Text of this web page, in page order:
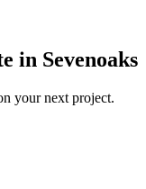
in Sevenoaks
your next project.